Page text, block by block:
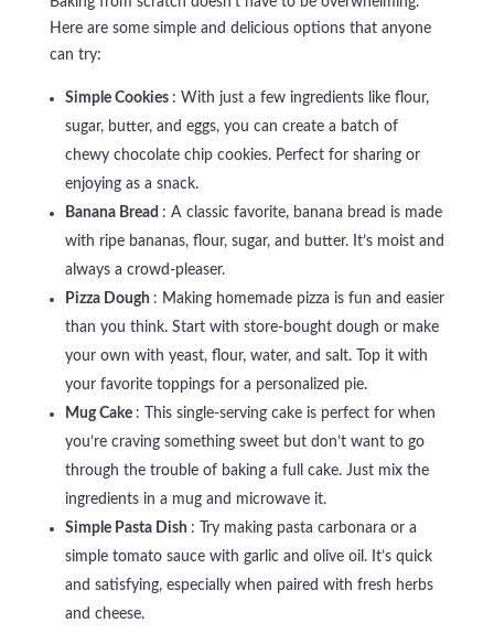
Here are some simple and delicious options that anyone
can try:
Simple Cookies : With just a few ingredients like flour,
sugar, butter, and eggs, you can create a batch of
chewy chocolate chip cookies. Perfect for sharing or
enjoying as a snack.
Banana Bread : A classic favorite, banana bread is made
with ripe bananas, flour, sugar, and butter. It’s moist and
always a crowd-pleaser.
Pizza Dough : Making homemade pizza is fun and easier
than you think. Start with store-bought dough or make
your own with yeast, flour, water, and salt. Top it with
your favorite toppings for a personalized pie.
Mug Cake : This single-serving cake is perfect for when
you’re craving something sweet but don’t want to go
through the trouble of baking a full cake. Just mix the
ingredients in a mug and microwave it.
Simple Pasta Dish : Try making pasta carbonara or a
simple tomato sauce with garlic and olive oil. It’s quick
and satisfying, especially when paired with fresh herbs
and cheese.